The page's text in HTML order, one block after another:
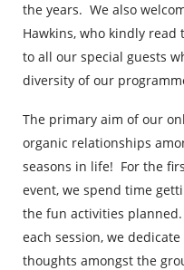
the years. We also
Hawkins, who kindly read
to all our special guests
diversity of our
The primary aim of our
organic relationships
seasons in life! For the
event, we spend time
the fun activities
each session, we
thoughts amongst the